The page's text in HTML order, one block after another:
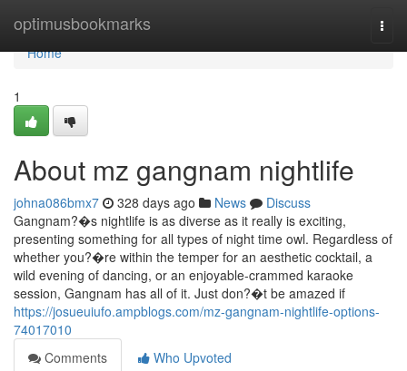
optimusbookmarks
Home
Home
1
About mz gangnam nightlife
johna086bmx7 328 days ago News
Discuss
Gangnam?�s nightlife is as diverse as it really is exciting,
presenting something for all types of night time owl. Regardless of
whether you?�re within the temper for an aesthetic cocktail, a
wild evening of dancing, or an enjoyable-crammed karaoke
session, Gangnam has all of it. Just don?�t be amazed if
https://josueuiufo.ampblogs.com/mz-gangnam-nightlife-options-
74017010
Comments
Who Upvoted